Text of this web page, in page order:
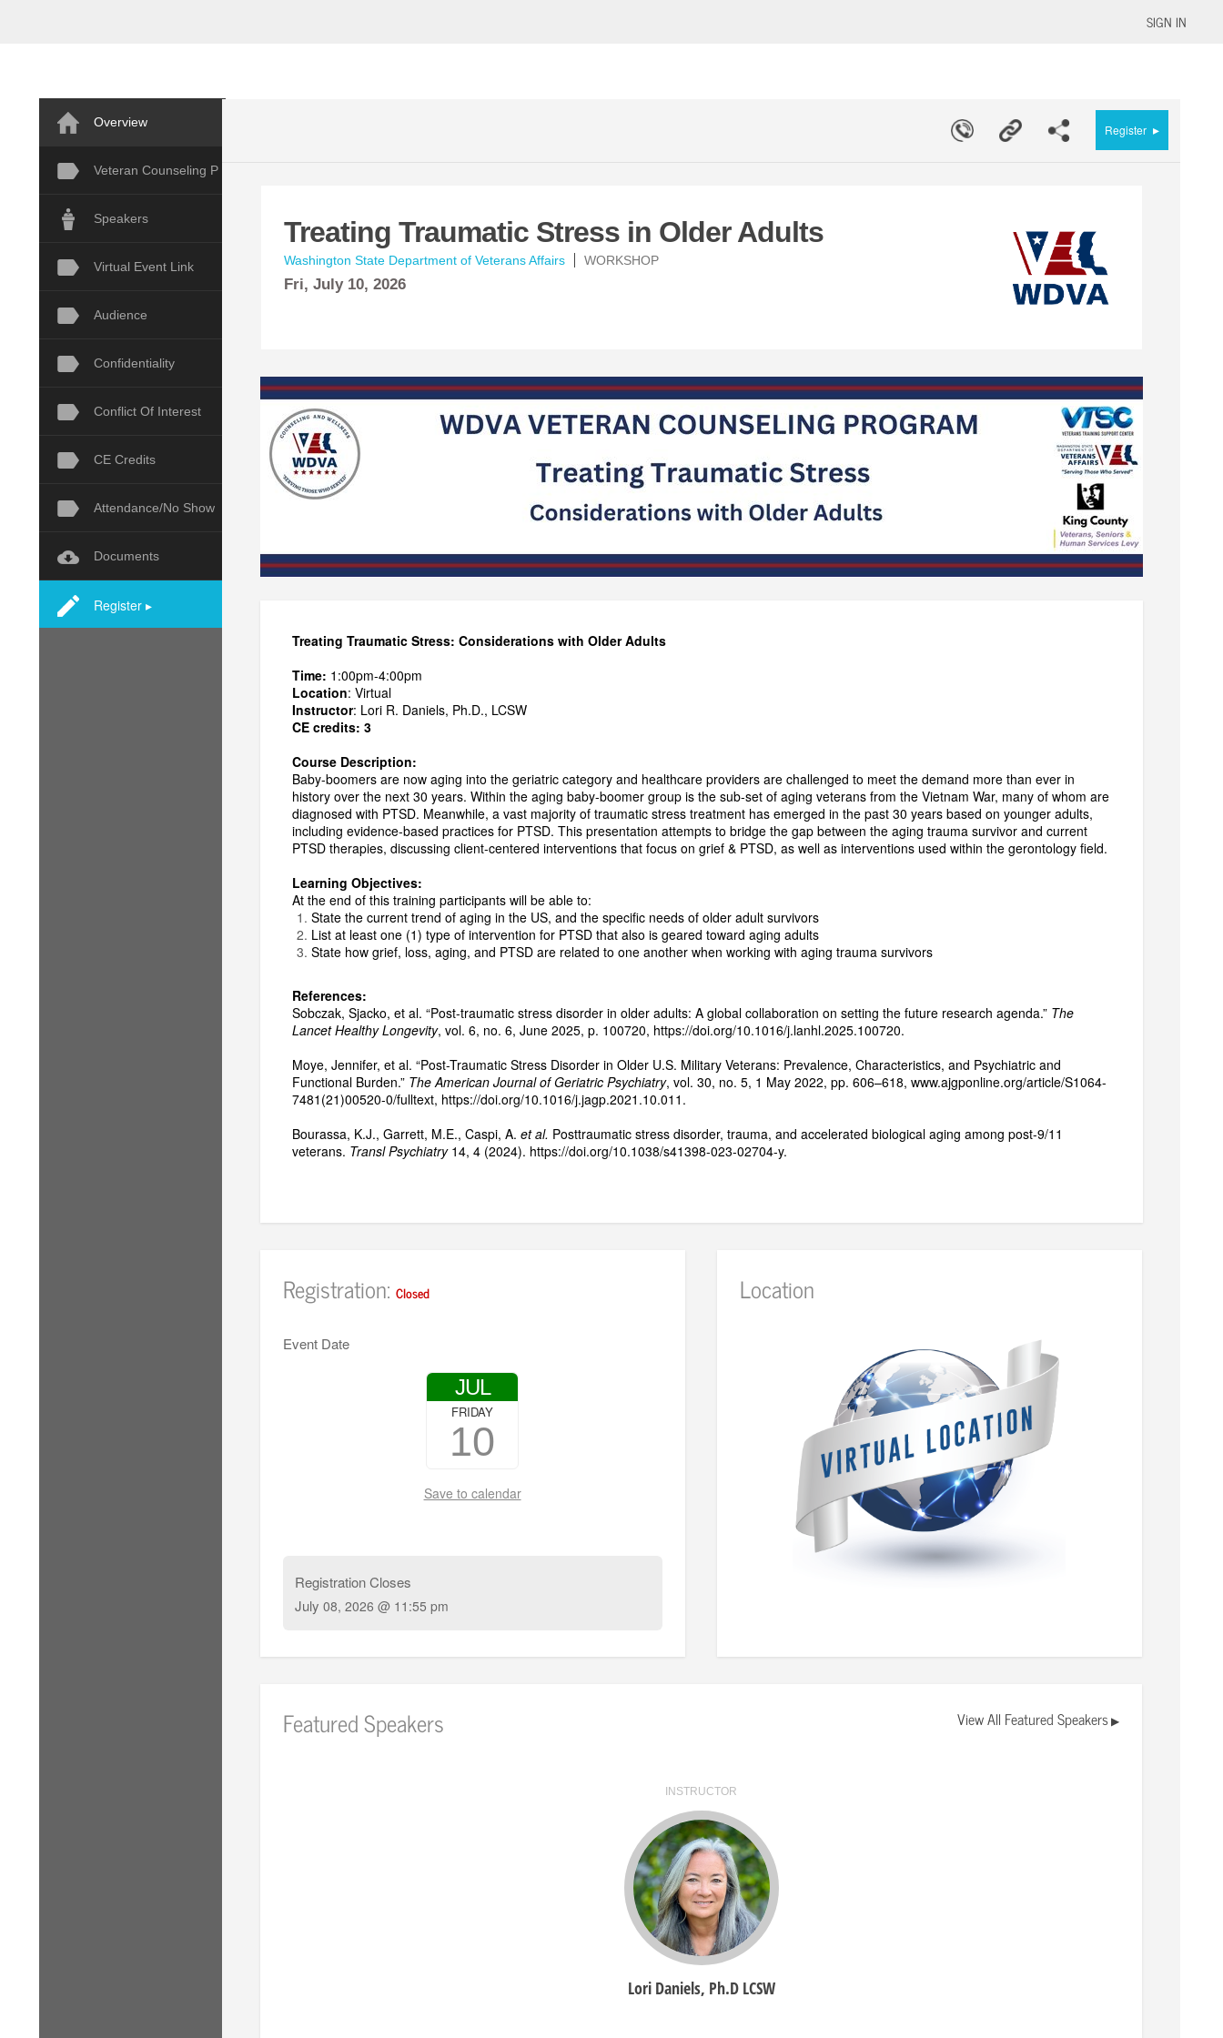
SIGN IN
Overview
Veteran Counseling P
Speakers
Virtual Event Link
Audience
Confidentiality
Conflict Of Interest
CE Credits
Attendance/No Show
Documents
Register ▸
Register ▸
Treating Traumatic Stress in Older Adults
Washington State Department of Veterans Affairs WORKSHOP
Fri, July 10, 2026
Treating Traumatic Stress: Considerations with Older Adults
Time: 1:00pm-4:00pm
Location: Virtual
Instructor: Lori R. Daniels, Ph.D., LCSW
CE credits: 3
Course Description:
Baby-boomers are now aging into the geriatric category and healthcare providers are challenged to meet the demand more than ever in
history over the next 30 years. Within the aging baby-boomer group is the sub-set of aging veterans from the Vietnam War, many of whom are
diagnosed with PTSD. Meanwhile, a vast majority of traumatic stress treatment has emerged in the past 30 years based on younger adults,
including evidence-based practices for PTSD. This presentation attempts to bridge the gap between the aging trauma survivor and current
PTSD therapies, discussing client-centered interventions that focus on grief & PTSD, as well as interventions used within the gerontology field.
Learning Objectives:
At the end of this training participants will be able to:
State the current trend of aging in the US, and the specific needs of older adult survivors
List at least one (1) type of intervention for PTSD that also is geared toward aging adults
State how grief, loss, aging, and PTSD are related to one another when working with aging trauma survivors
References:
Sobczak, Sjacko, et al. “Post-traumatic stress disorder in older adults: A global collaboration on setting the future research agenda.” The
Lancet Healthy Longevity, vol. 6, no. 6, June 2025, p. 100720, https://doi.org/10.1016/j.lanhl.2025.100720.
Moye, Jennifer, et al. “Post-Traumatic Stress Disorder in Older U.S. Military Veterans: Prevalence, Characteristics, and Psychiatric and
Functional Burden.” The American Journal of Geriatric Psychiatry, vol. 30, no. 5, 1 May 2022, pp. 606–618, www.ajgponline.org/article/S1064-
7481(21)00520-0/fulltext, https://doi.org/10.1016/j.jagp.2021.10.011.
Bourassa, K.J., Garrett, M.E., Caspi, A. et al. Posttraumatic stress disorder, trauma, and accelerated biological aging among post-9/11
veterans. Transl Psychiatry14, 4 (2024). https://doi.org/10.1038/s41398-023-02704-y.
Registration: Closed
Event Date
JUL
10
FRIDAY
Save to calendar
Registration Closes
July 08, 2026 @ 11:55 pm
Location
Featured Speakers View All Featured Speakers▶
INSTRUCTOR
Lori Daniels, Ph.D LCSW